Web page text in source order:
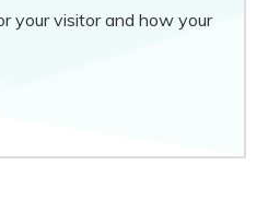
your visitor and how your